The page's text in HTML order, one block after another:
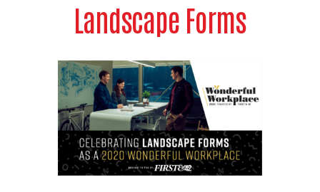
Landscape Forms